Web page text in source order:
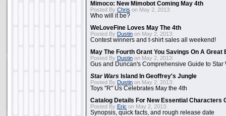
Mimoco: New Mimobot Coming May 4th
Posted By Chris on May 2, 2013:
Who will it be?
WeLoveFine Loves May The 4th
Posted By Dustin on May 2, 2013:
Contest winners and t-shirt sales all weekend!
May The Fourth Grant You Savings On A Great
Posted By Dustin on May 2, 2013:
Gus and Duncan's Comprehensive Guide to Star
Star Wars Island In Geoffrey's Jungle
Posted By Dustin on May 2, 2013:
Toys "R" Us Celebrates May the 4th
Catalog Details For New Essential Characters
Posted By Eric on May 2, 2013:
Synopsis, quick facts, and rough release date